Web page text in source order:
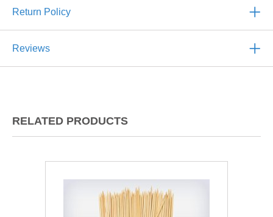
Return Policy
Reviews
RELATED PRODUCTS